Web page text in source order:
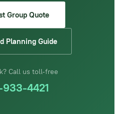
Group Quote
Planning Guide
Call us toll-free
4421